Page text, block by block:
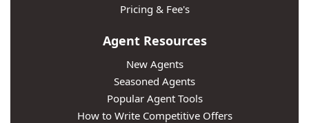
Pricing & Fee's
Agent Resources
New Agents
Seasoned Agents
Popular Agent Tools
How to Write Competitive Offers